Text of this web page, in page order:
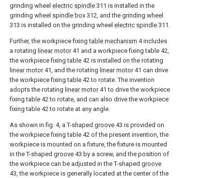
grinding wheel electric spindle 311 is installed in the
grinding wheel spindle box 312, and the grinding wheel
313 is installed on the grinding wheel electric spindle 311.
Further, the workpiece fixingtable mechanism 4 includes
a rotating linear motor41 and a workpiece fixing table 42,
the workpiece fixing table 42 is installed on the rotating
linear motor41, and the rotating linear motor41 can drive
the workpiece fixing table 42 to rotate. The invention
adopts the rotating linear motor41 to drive the workpiece
fixing table 42 to rotate, and can also drive the workpiece
fixing table 42 to rotate at any angle.
As shown in fig. 4, a T-shaped groove 43 is provided on
the workpiece fixing table 42 of the present invention, the
workpiece is mounted on a fixture, the fixture is mounted
in the T-shaped groove 43 by a screw, and the position of
the workpiece can be adjusted in the T-shaped groove
43, the workpiece is generally located at the center of the